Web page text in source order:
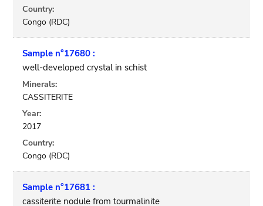
Country:
Congo (RDC)
Sample n°17680 :
well-developed crystal in schist
Minerals:
CASSITERITE
Year:
2017
Country:
Congo (RDC)
Sample n°17681 :
cassiterite nodule from tourmalinite